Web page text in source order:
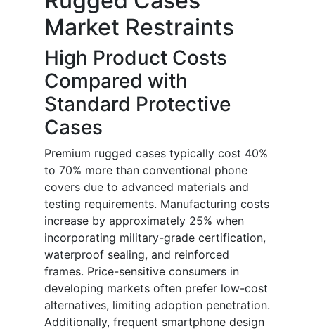
Market Restraints
High Product Costs
Compared with
Standard Protective
Cases
Premium rugged cases typically cost 40%
to 70% more than conventional phone
covers due to advanced materials and
testing requirements. Manufacturing costs
increase by approximately 25% when
incorporating military-grade certification,
waterproof sealing, and reinforced
frames. Price-sensitive consumers in
developing markets often prefer low-cost
alternatives, limiting adoption penetration.
Additionally, frequent smartphone design